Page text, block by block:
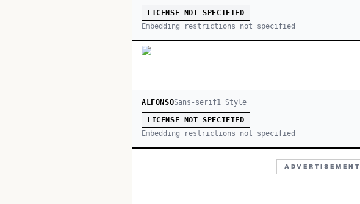
LICENSE NOT SPECIFIED
Embedding restrictions not specified
ALFONSOSans-serif1 Style
LICENSE NOT SPECIFIED
Embedding restrictions not specified
ADVERTISEMENT